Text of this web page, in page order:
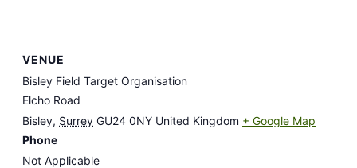
VENUE
Bisley Field Target Organisation
Elcho Road
Bisley, Surrey GU24 0NY United Kingdom + Google Map
Phone
Not Applicable